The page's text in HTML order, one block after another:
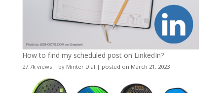
How to find my scheduled post on LinkedIn?
27.7k views| by Minter Dial | posted on March 21, 2023